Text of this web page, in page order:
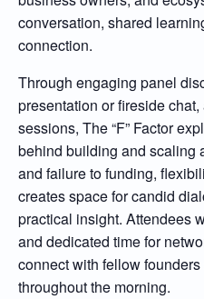
conversation, shared
connection.
Through engaging panel
presentation or fireside
sessions, The “F” Factor
behind building and scaling
and failure to funding,
creates space for candid
practical insight. Attendees
and dedicated time for
connect with fellow
throughout the morning.